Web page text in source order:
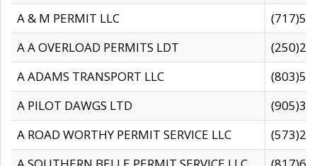
A & M PERMIT LLC
A A OVERLOAD PERMITS LDT
A ADAMS TRANSPORT LLC
A PILOT DAWGS LTD
A ROAD WORTHY PERMIT SERVICE LLC